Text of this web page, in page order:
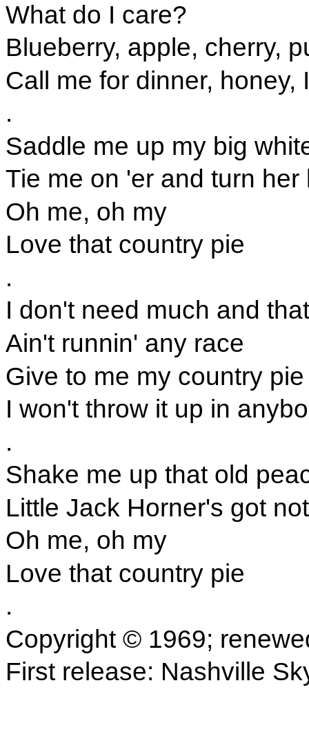
What do I care?
Blueberry, apple, cherry,
Call me for dinner, honey,
.
Saddle me up my big
Tie me on 'er and turn her
Oh me, oh my
Love that country pie
.
I don't need much and
Ain't runnin' any race
Give to me my country pie
I won't throw it up in
.
Shake me up that old
Little Jack Horner's got
Oh me, oh my
Love that country pie
.
Copyright © 1969;
First release: Nashville